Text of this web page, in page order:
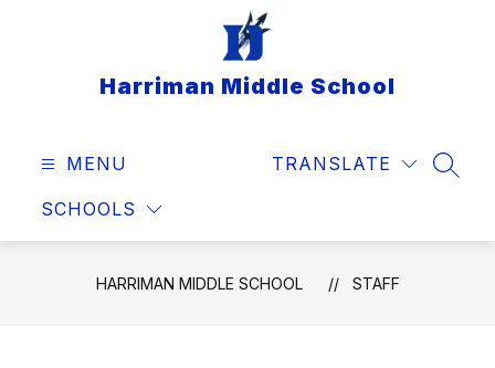
Harriman Middle School
MENU
SCHOOLS
TRANSLATE
HARRIMAN MIDDLE SCHOOL STAFF